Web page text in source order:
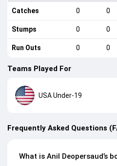
Catches 0 0
Stumps 0 0
Run Outs 0 0
Teams Played For
USA Under-19
Frequently Asked Questions
What is Anil Deopersaud’s